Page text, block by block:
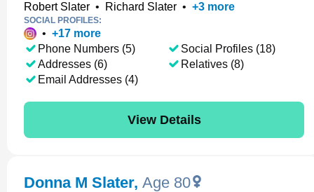
Robert Slater • Richard Slater • +3 more
SOCIAL PROFILES:
• +17 more
Phone Numbers (5)
Addresses (6)
Email Addresses (4)
Social Profiles (18)
Relatives (8)
View Details
Donna M Slater, Age 80